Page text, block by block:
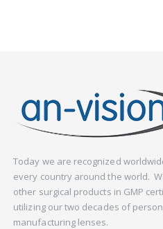
Today we are recognized
every country around the world.
other surgical products in GMP
utilizing our two decades of
manufacturing lenses.